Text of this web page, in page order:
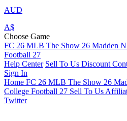
AUD
A$
Choose Game
FC 26 MLB The Show 26 Madden
Football 27
Help Center Sell To Us Discount
Sign In
Home FC 26 MLB The Show 26
College Football 27 Sell To Us
Twitter